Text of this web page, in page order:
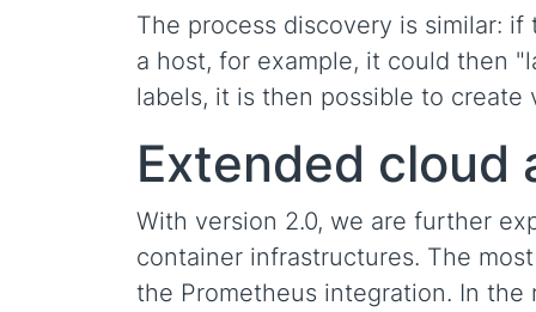
The process discovery is similar:
a host, for example, it could then
labels, it is then possible to create
Extended cloud
With version 2.0, we are further
container infrastructures. The
the Prometheus integration. In